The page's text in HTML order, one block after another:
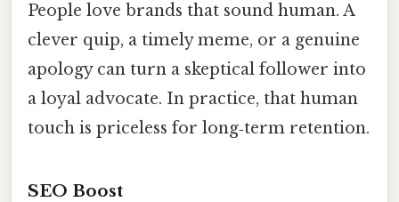
People love brands that sound human. A
clever quip, a timely meme, or a genuine
apology can turn a skeptical follower into
a loyal advocate. In practice, that human
touch is priceless for long‑term retention.
SEO Boost